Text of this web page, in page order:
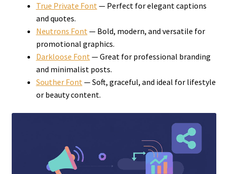
True Private Font— Perfect for elegant captions
and quotes.
Neutrons Font— Bold, modern, and versatile for
promotional graphics.
Darkloose Font— Great for professional branding
and minimalist posts.
Souther Font— Soft, graceful, and ideal for lifestyle
or beauty content.